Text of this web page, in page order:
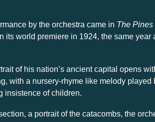
by the orchestra came in The
its world premiere in 1924, the same year
of his nation’s ancient capital opens
with a nursery-rhyme like melody played
insistence of children.
a portrait of the catacombs, the